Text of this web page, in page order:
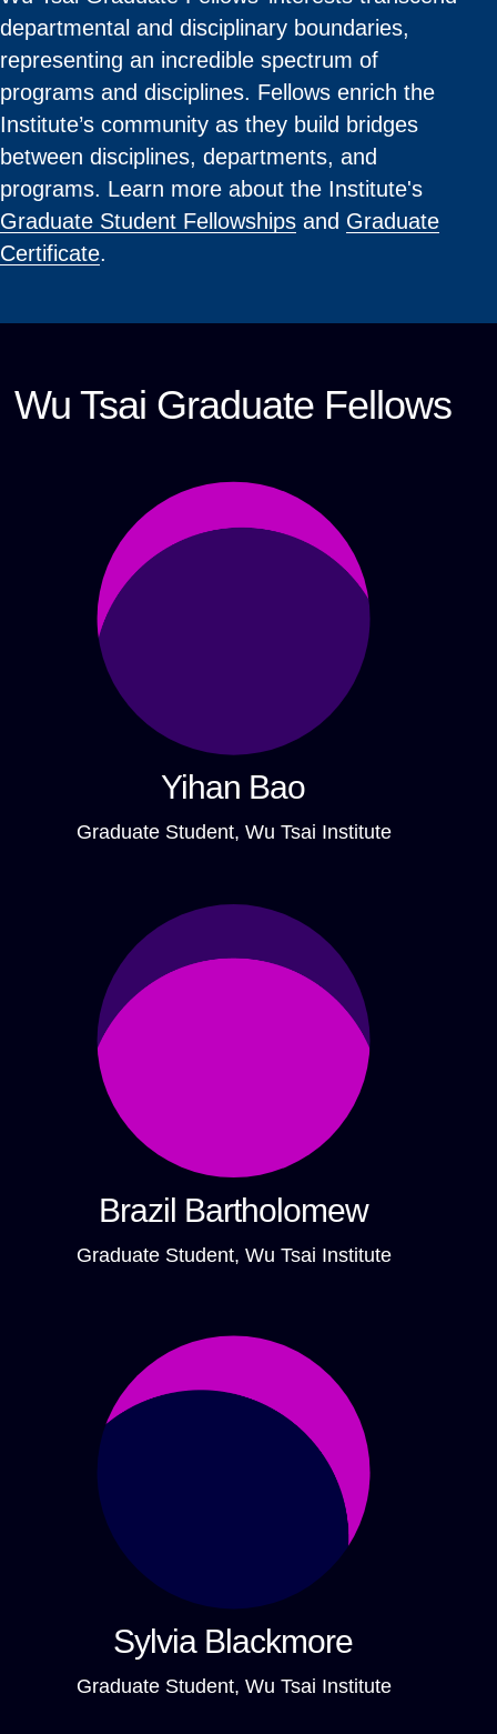
departmental and disciplinary boundaries,
representing an incredible spectrum of
programs and disciplines. Fellows enrich the
Institute’s community as they build bridges
between disciplines, departments, and
programs. Learn more about the Institute's
Graduate Student Fellowships and Graduate
Certificate.
Wu Tsai Graduate Fellows
Yihan Bao
Graduate Student, Wu Tsai Institute
Brazil Bartholomew
Graduate Student, Wu Tsai Institute
Sylvia Blackmore
Graduate Student, Wu Tsai Institute